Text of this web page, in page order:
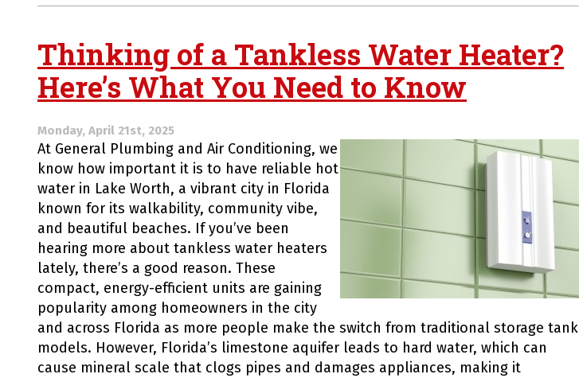
When
an
Emergency
Plumber
—
Tankless
Upgrade
Might
Be
the
Answer
Thinking of a Tankless Water Heater?
Here’s What You Need to Know
Monday, April 21st, 2025
At General Plumbing and Air Conditioning, we
know how important it is to have reliable hot
water in Lake Worth, a vibrant city in Florida
known for its walkability, community vibe,
and beautiful beaches. If you’ve been
hearing more about tankless water heaters
lately, there’s a good reason. These
compact, energy-efficient units are gaining
popularity among homeowners in the city
and across Florida as more people make the switch from traditional storage tank
models. However, Florida’s limestone aquifer leads to hard water, which can
cause mineral scale that clogs pipes and damages appliances, making it